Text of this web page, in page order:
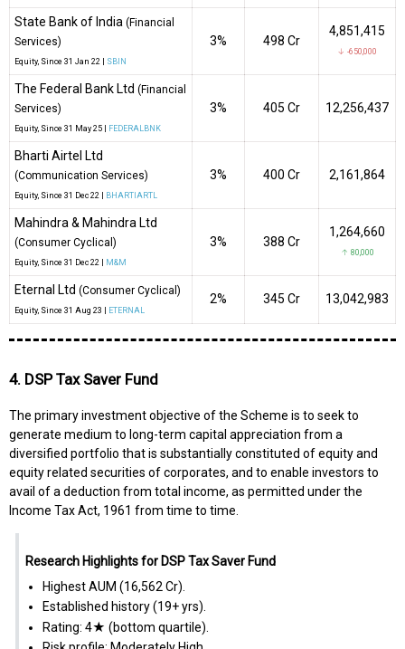
State Bank of India (Financial
Services)
Equity , Since 31 Jan 22 | SBIN
3% ₹498 Cr
4,851,415
↓ -650,000
The Federal Bank Ltd (Financial
Services)
Equity , Since 31 May 25 | FEDERALBNK
3% ₹405 Cr 12,256,437
Bharti Airtel Ltd
(Communication Services)
Equity , Since 31 Dec 22 | BHARTIARTL
3% ₹400 Cr 2,161,864
Mahindra & Mahindra Ltd
(Consumer Cyclical)
Equity , Since 31 Dec 22 | M&M
3% ₹388 Cr
1,264,660
↑ 80,000
Eternal Ltd (Consumer Cyclical)
Equity , Since 31 Aug 23 | ETERNAL
2% ₹345 Cr 13,042,983
4. DSP Tax Saver Fund
The primary investment objective of the Scheme is to seek to
generate medium to long-term capital appreciation from a
diversified portfolio that is substantially constituted of equity and
equity related securities of corporates, and to enable investors to
avail of a deduction from total income, as permitted under the
Income Tax Act, 1961 from time to time.
Research Highlights for DSP Tax Saver Fund
Highest AUM (₹16,562 Cr).
Established history (19+ yrs).
Rating: 4★ (bottom quartile).